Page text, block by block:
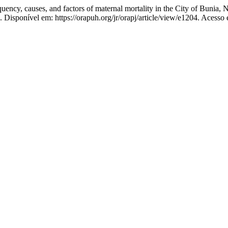
causes, and factors of maternal mortality in the City of Bunia,
em: https://orapuh.org/jr/orapj/article/view/e1204. Acesso